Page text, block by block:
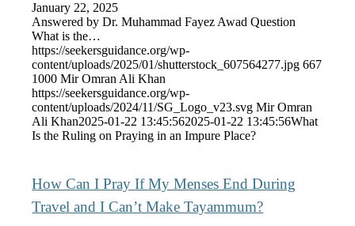
January 22, 2025
Answered by Dr. Muhammad Fayez Awad Question
What is the…
https://seekersguidance.org/wp-
content/uploads/2025/01/shutterstock_607564277.jpg 667
1000 Mir Omran Ali Khan
https://seekersguidance.org/wp-
content/uploads/2024/11/SG_Logo_v23.svg Mir Omran
Ali Khan2025-01-22 13:45:562025-01-22 13:45:56What
Is the Ruling on Praying in an Impure Place?
How Can I Pray If My Menses End During
Travel and I Can’t Make Tayammum?